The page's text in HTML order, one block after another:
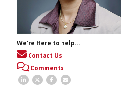
We're Here to help...
Contact Us
Comments